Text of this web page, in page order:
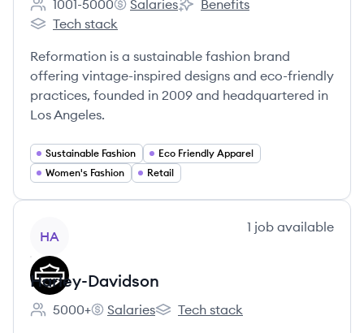
Employee count:
1001-5000
Reformation's
Salaries
Reformation's
Benefits
Reformation's
Tech stack
Reformation is a sustainable fashion brand
offering vintage-inspired designs and eco-friendly
practices, founded in 2009 and headquartered in
Los Angeles.
Sustainable Fashion
Eco Friendly Apparel
Women's Fashion
Retail
HA
1 job available
Harley-Davidson
Employee count:
5000+
Harley-Davidson's
Salaries
Harley-Davidson's
Tech stack